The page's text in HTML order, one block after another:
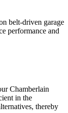
belt-driven garage
performance and
Chamberlain
in the
thereby